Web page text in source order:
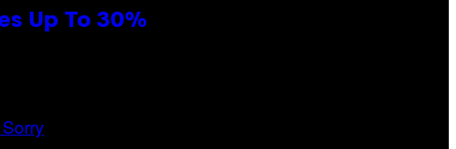
Up To 30%